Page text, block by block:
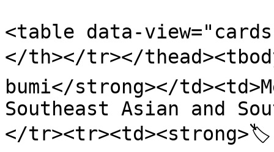
<table data-
</th></tr></
bumi</strong></
Southeast Asian and
</